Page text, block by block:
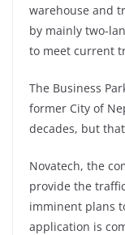
warehouse and
by mainly two-
to meet current
The Business
former City of
decades, but
Novatech, the
provide the
imminent plans
application is